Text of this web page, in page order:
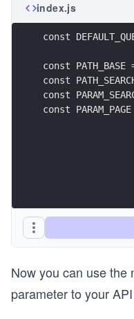
index.js
const
const
const
const
const
Now you can use the
parameter to your